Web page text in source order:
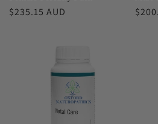
Regular
$235.15 AUD